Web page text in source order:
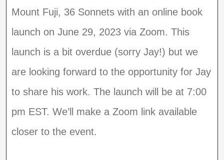
Mount Fuji, 36 Sonnets with an online book
launch on June 29, 2023 via Zoom. This
launch is a bit overdue (sorry Jay!) but we
are looking forward to the opportunity for Jay
to share his work. The launch will be at 7:00
pm EST. We’ll make a Zoom link available
closer to the event.